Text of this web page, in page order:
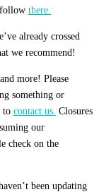
follow there.
already crossed
we recommend!
more! Please
something or
to contact us. Closures
our
check on the
been updating